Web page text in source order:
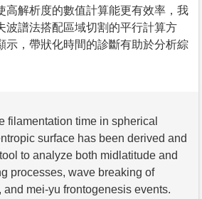
高解析度的數值計算能更有效率，我
波譜法搭配區域切割的平行計算方
示，帶狀化時間的診斷有助於分析綜
filamentation time in spherical
surface has been derived and
to analyze both midlatitude and
processes, wave breaking of
mei-yu frontogenesis events.